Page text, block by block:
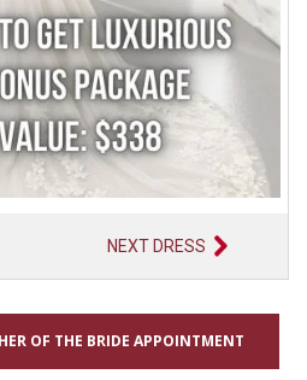
NEXT DRESS
OF THE BRIDE APPOINTMENT